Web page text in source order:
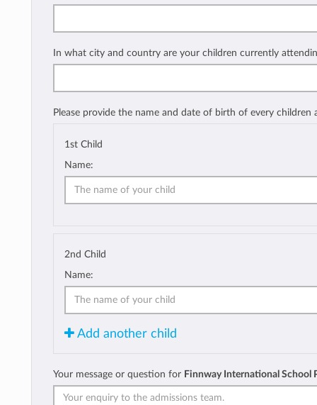
In what city and country are your children currently
Please provide the name and date of birth of every
1st Child
Name:
2nd Child
Name:
Add another child
Your message or question for Finnway International School